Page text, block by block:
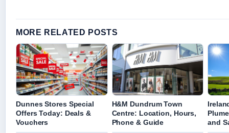
MORE RELATED POSTS
Dunnes Stores Special
Offers Today: Deals &
Vouchers
H&M Dundrum Town
Centre: Location, Hours,
Phone & Guide
and